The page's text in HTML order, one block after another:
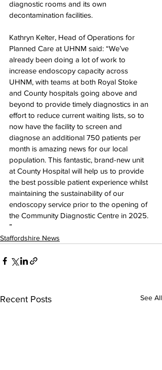
diagnostic rooms and its own
decontamination facilities.
Kathryn Kelter, Head of Operations for
Planned Care at UHNM said: “We’ve
already been doing a lot of work to
increase endoscopy capacity across
UHNM, with teams at both Royal Stoke
and County hospitals going above and
beyond to provide timely diagnostics in an
effort to reduce current waiting lists, so to
now have the facility to screen and
diagnose an additional 750 patients per
month is amazing news for our local
population. This fantastic, brand-new unit
at County Hospital will help us to provide
the best possible patient experience whilst
maintaining the sustainability of our
endoscopy service prior to the opening of
the Community Diagnostic Centre in 2025.
”
Staffordshire News
Recent Posts See All